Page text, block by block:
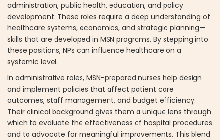
administration, public health, education, and policy
development. These roles require a deep understanding of
healthcare systems, economics, and strategic planning—
skills that are developed in MSN programs. By stepping into
these positions, NPs can influence healthcare on a
systemic level.
In administrative roles, MSN-prepared nurses help design
and implement policies that affect patient care
outcomes, staff management, and budget efficiency.
Their clinical background gives them a unique lens through
which to evaluate the effectiveness of hospital procedures
and to advocate for meaningful improvements. This blend